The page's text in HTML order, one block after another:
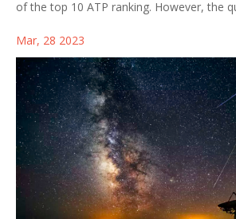
of the top 10 ATP ranking. However, the
among the world's best. With the right
it is possible for Murray to return to the
talent and experience to do so, and if he
and motivated, he may be able to reach
again. With the right support and
can come back to the top 10 ATP ranking.
Mar, 28 2023